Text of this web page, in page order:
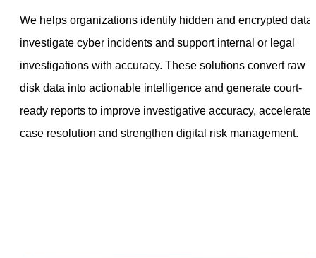
We helps organizations identify hidden and encrypted data,
investigate cyber incidents and support internal or legal
investigations with accuracy. These solutions convert raw
disk data into actionable intelligence and generate court-
ready reports to improve investigative accuracy, accelerate
case resolution and strengthen digital risk management.